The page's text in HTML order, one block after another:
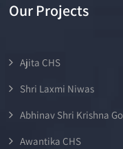
Our Projects
Ajita CHS
Shri Laxmi Niwas
Abhinav Shri Krishna
Awantika CHS